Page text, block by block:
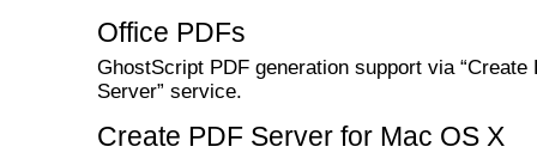
Office PDFs
GhostScript PDF generation support via “Create
Server” service.
Create PDF Server for Mac OS X